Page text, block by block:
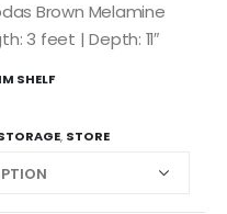
Brown Melamine
3 feet | Depth: 11″
SHELF
, STORE